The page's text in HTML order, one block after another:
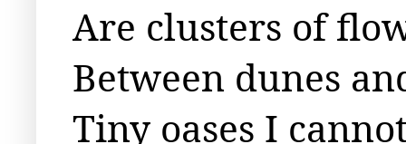
Are clusters of
Between dunes
Tiny oases I